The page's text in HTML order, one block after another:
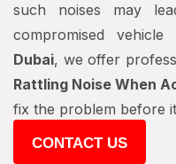
such noises may
compromised
Dubai, we offer
Rattling Noise When
fix the problem before
CONTACT US